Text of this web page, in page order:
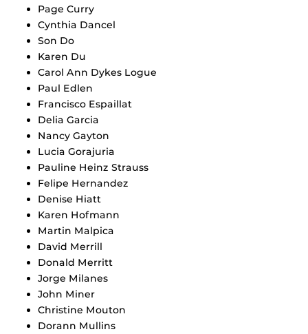
Page Curry
Cynthia Dancel
Son Do
Karen Du
Carol Ann Dykes Logue
Paul Edlen
Francisco Espaillat
Delia Garcia
Nancy Gayton
Lucia Gorajuria
Pauline Heinz Strauss
Felipe Hernandez
Denise Hiatt
Karen Hofmann
Martin Malpica
David Merrill
Donald Merritt
Jorge Milanes
John Miner
Christine Mouton
Dorann Mullins